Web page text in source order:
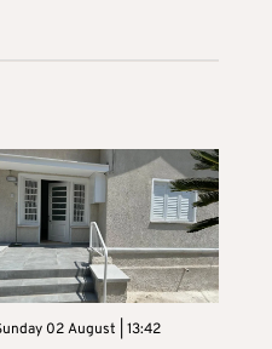
02 August | 13:42